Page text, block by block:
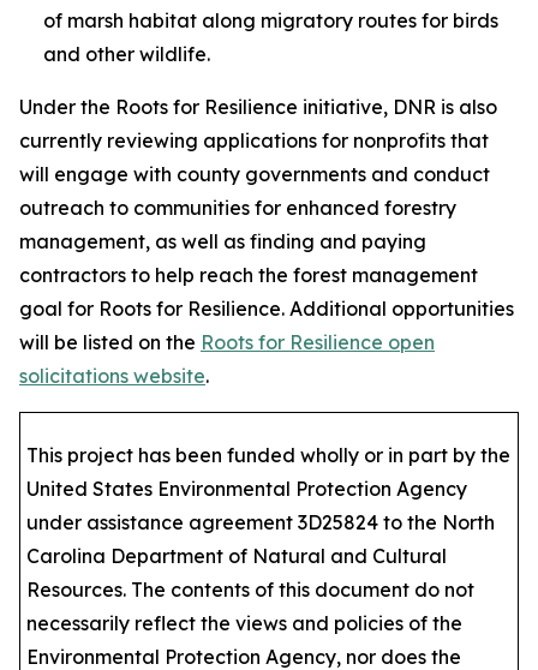
of marsh habitat along migratory routes for birds
and other wildlife.
Under the Roots for Resilience initiative, DNR is also
currently reviewing applications for nonprofits that
will engage with county governments and conduct
outreach to communities for enhanced forestry
management, as well as finding and paying
contractors to help reach the forest management
goal for Roots for Resilience. Additional opportunities
will be listed on the Roots for Resilience open
solicitations website.
This project has been funded wholly or in part by the
United States Environmental Protection Agency
under assistance agreement 3D25824 to the North
Carolina Department of Natural and Cultural
Resources. The contents of this document do not
necessarily reflect the views and policies of the
Environmental Protection Agency, nor does the